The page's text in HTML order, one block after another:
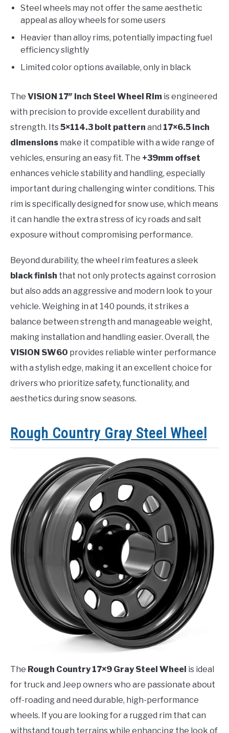
Steel wheels may not offer the same aesthetic
appeal as alloy wheels for some users
Heavier than alloy rims, potentially impacting fuel
efficiency slightly
Limited color options available, only in black
The VISION 17″ Inch Steel Wheel Rim is engineered
with precision to provide excellent durability and
strength. Its5×114.3 bolt pattern and 17×6.5 inch
dimensions make it compatible with a wide range of
vehicles, ensuring an easy fit. The +39mm offset
enhances vehicle stability and handling, especially
important during challenging winter conditions. This
rim is specifically designed for snow use, which means
it can handle the extra stress of icy roads and salt
exposure without compromising performance.
Beyond durability, the wheel rim features a sleek
black finish that not only protects against corrosion
but also adds an aggressive and modern look to your
vehicle. Weighing in at 140 pounds, it strikes a
balance between strength and manageable weight,
making installation and handling easier. Overall, the
VISION SW60 provides reliable winter performance
with a stylish edge, making it an excellent choice for
drivers who prioritize safety, functionality, and
aesthetics during snow seasons.
Rough Country Gray Steel Wheel
The Rough Country 17×9 Gray Steel Wheel is ideal
for truck and Jeep owners who are passionate about
off-roading and need durable, high-performance
wheels. If you are looking for a rugged rim that can
withstand tough terrains while enhancing the look of